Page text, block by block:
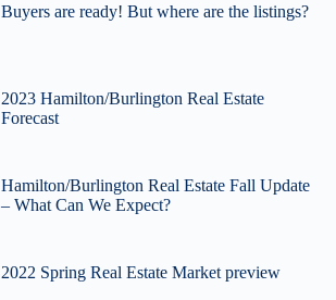
Buyers are ready! But where are the listings?
2023 Hamilton/Burlington Real Estate
Forecast
Hamilton/Burlington Real Estate Fall Update
– What Can We Expect?
2022 Spring Real Estate Market preview